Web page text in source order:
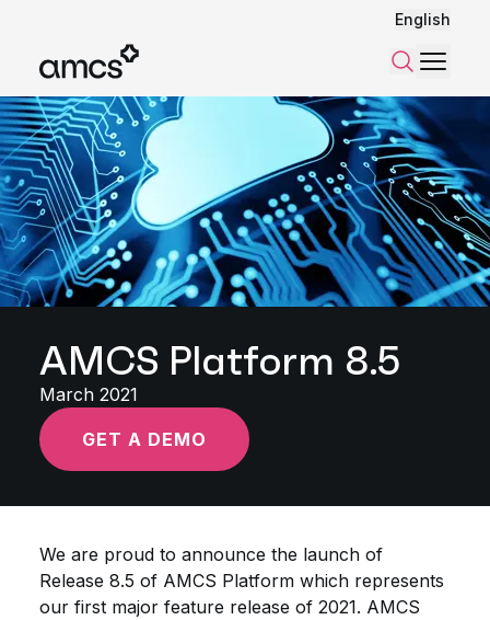
English
SearchMenu
AMCS Platform 8.5
March 2021
GET A DEMO
We are proud to announce the launch of
Release 8.5 of AMCS Platform which represents
our first major feature release of 2021. AMCS